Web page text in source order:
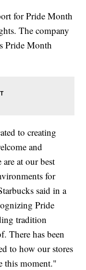
for Pride Month
The company
Pride Month
to creating
and
at our best
for
said in a
Pride
tradition
There has been
to how our stores
this moment."